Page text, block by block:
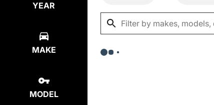
YEAR
MAKE
MODEL